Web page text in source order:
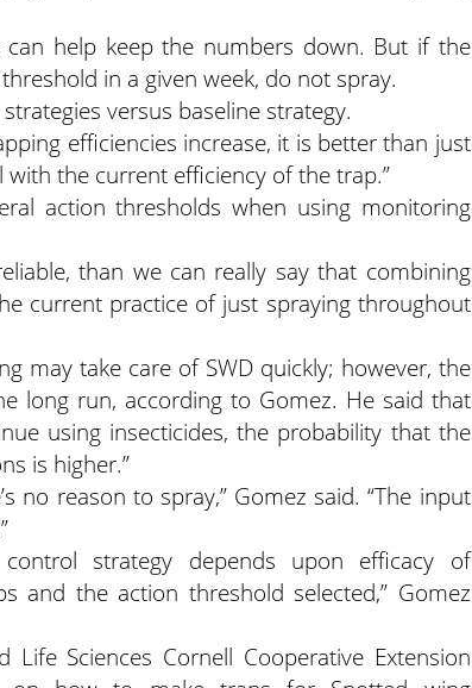
help keep the numbers down. But if the
in a given week, do not spray.
versus baseline strategy.
efficiencies increase, it is better than just
the current efficiency of the trap.”
action thresholds when using monitoring
than we can really say that combining
current practice of just spraying throughout
may take care of SWD quickly; however, the
long run, according to Gomez. He said that
using insecticides, the probability that the
is higher.”
no reason to spray,” Gomez said. “The input
strategy depends upon efficacy of
and the action threshold selected,” Gomez
Sciences Cornell Cooperative Extension